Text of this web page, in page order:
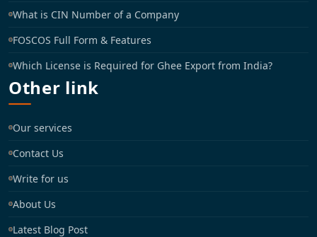
What is CIN Number of a Company
FOSCOS Full Form & Features
Which License is Required for Ghee Export from India?
Other link
Our services
Contact Us
Write for us
About Us
Latest Blog Post